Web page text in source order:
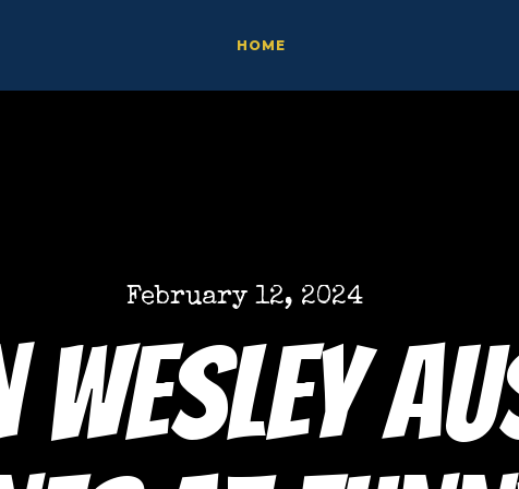
HOME
February 12, 2024
Wesley